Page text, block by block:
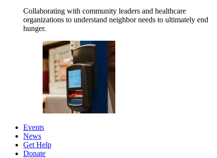
Collaborating with community leaders and healthcare
organizations to understand neighbor needs to ultimately end
hunger.
Events
News
Get Help
Donate